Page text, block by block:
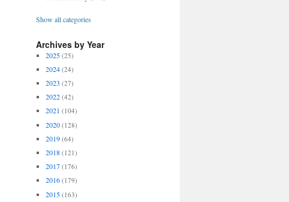
Show all categories
Archives by Year
2025 (25)
2024 (24)
2023 (27)
2022 (42)
2021 (104)
2020 (128)
2019 (64)
2018 (121)
2017 (176)
2016 (179)
2015 (163)